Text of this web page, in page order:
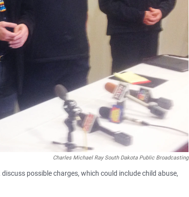
Charles Michael Ray South Dakota Public Broadcasting
possible charges, which could include child abuse,